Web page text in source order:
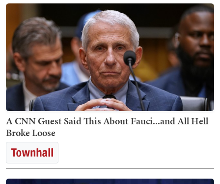
A CNN Guest Said This About Fauci...and All Hell
Broke Loose